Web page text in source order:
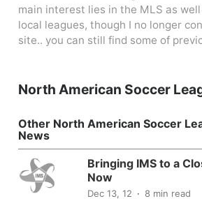
main interest lies in the MLS as
local leagues, though I no longer
site.. you can still find some of
North American Soccer
Other North American Soccer
News
Bringing IMS to a
Now
Dec 13, 12 8 min read